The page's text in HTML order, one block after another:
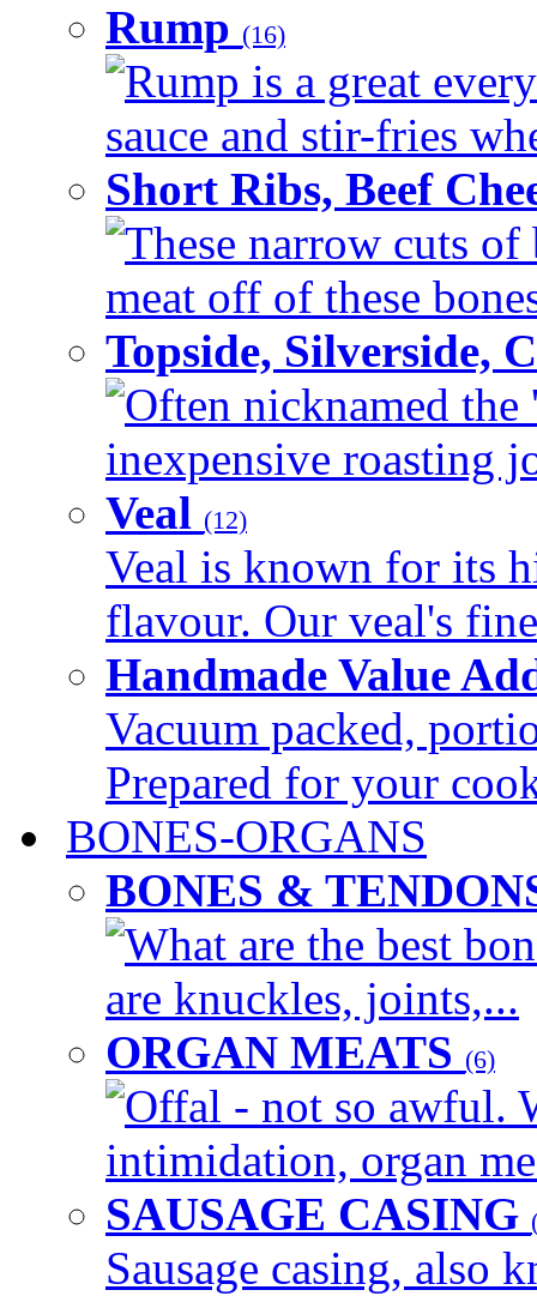
Rump (16)
Rump is a great
sauce and stir-fries
Short Ribs, Beef
These narrow cuts
meat off of these
Topside, Silverside,
Often nicknamed the
inexpensive roasting
Veal (12)
Veal is known for its
flavour. Our veal's
Handmade Value
Vacuum packed,
Prepared for your
BONES-ORGANS
BONES &
What are the best
are knuckles, joints,...
ORGAN MEATS (6)
Offal - not so awful.
intimidation, organ
SAUSAGE CASING
Sausage casing, also